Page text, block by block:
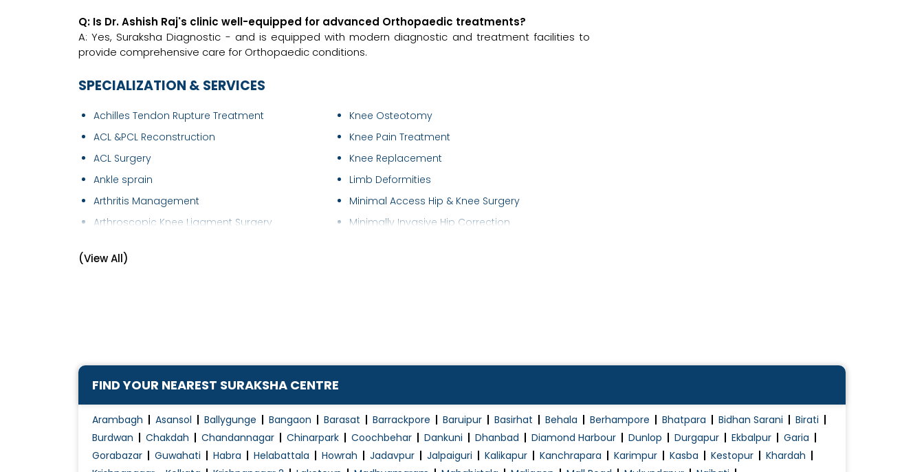
Q: Is Dr. Ashish Raj's clinic well-equipped for advanced Orthopaedic treatments?
A: Yes, Suraksha Diagnostic - and is equipped with modern diagnostic and treatment facilities to
provide comprehensive care for Orthopaedic conditions.
SPECIALIZATION & SERVICES
Achilles Tendon Rupture Treatment
ACL &PCL Reconstruction
ACL Surgery
Ankle sprain
Arthritis Management
Arthroscopic Knee Ligament Surgery
Cartilage Surgery
Frozen Shoulder Treatment
Hip Arthritis
Hip Arthroplasty
Hip Pain Treatment
Knee Osteotomy
Knee Pain Treatment
Knee Replacement
Limb Deformities
Minimal Access Hip & Knee Surgery
Minimally Invasive Hip Correction
Plantar Fascitis
Primary Hip and Knee Arthroplasty
Reconstruction and Bone Lengthening
(View All)
FIND YOUR NEAREST SURAKSHA CENTRE
Arambagh Asansol Ballygunge Bangaon Barasat Barrackpore Baruipur Basirhat Behala Berhampore Bhatpara Bidhan Sarani
Birati
Burdwan
Chakdah Chandannagar Chinarpark Coochbehar Dankuni Dhanbad Diamond Harbour Dunlop Durgapur Ekbalpur
Garia
Gorabazar
Guwahati Habra Helabattala Howrah Jadavpur Jalpaiguri Kalikapur Kanchrapara Karimpur Kasba Kestopur
Khardah